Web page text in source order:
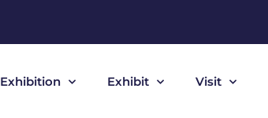
Exhibition Exhibit Visit